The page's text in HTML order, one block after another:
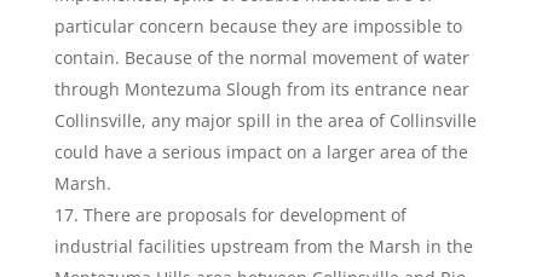
particular concern because they are impossible to
contain. Because of the normal movement of water
through Montezuma Slough from its entrance near
Collinsville, any major spill in the area of Collinsville
could have a serious impact on a larger area of the
Marsh.
There are proposals for development of
industrial facilities upstream from the Marsh in the